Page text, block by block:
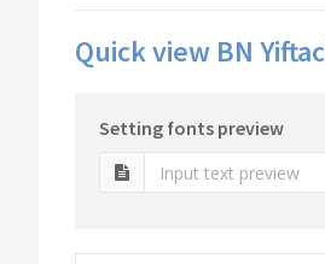
Quick view BN
Setting fonts preview